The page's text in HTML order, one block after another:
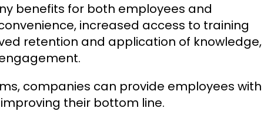
benefits for both employees and
increased access to training
retention and application of knowledge,
companies can provide employees with
their bottom line.